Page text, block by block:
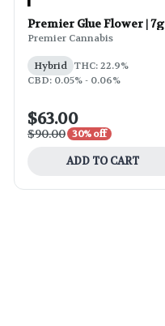
Premier Glue Flower | 7g
Premier Cannabis
Hybrid THC: 22.9%
CBD: 0.05% - 0.06%
$63.00
$90.00 30% off
ADD TO CART